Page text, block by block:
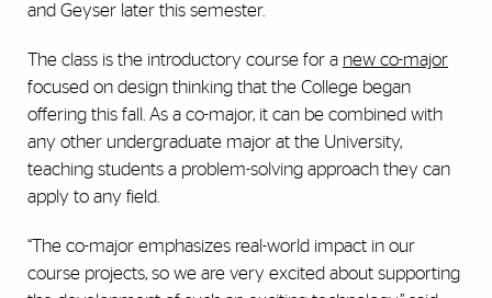
and Geyser later this semester.
The class is the introductory course for a new co-major
focused on design thinking that the College began
offering this fall. As a co-major, it can be combined with
any other undergraduate major at the University,
teaching students a problem-solving approach they can
apply to any field.
“The co-major emphasizes real-world impact in our
course projects, so we are very excited about supporting